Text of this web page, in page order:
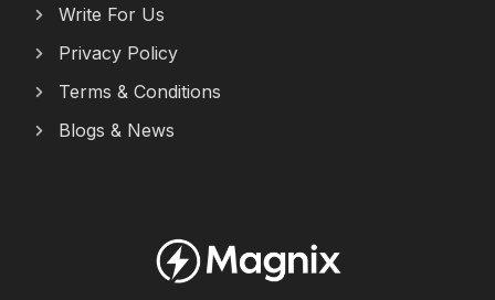
Write For Us
Privacy Policy
Terms & Conditions
Blogs & News